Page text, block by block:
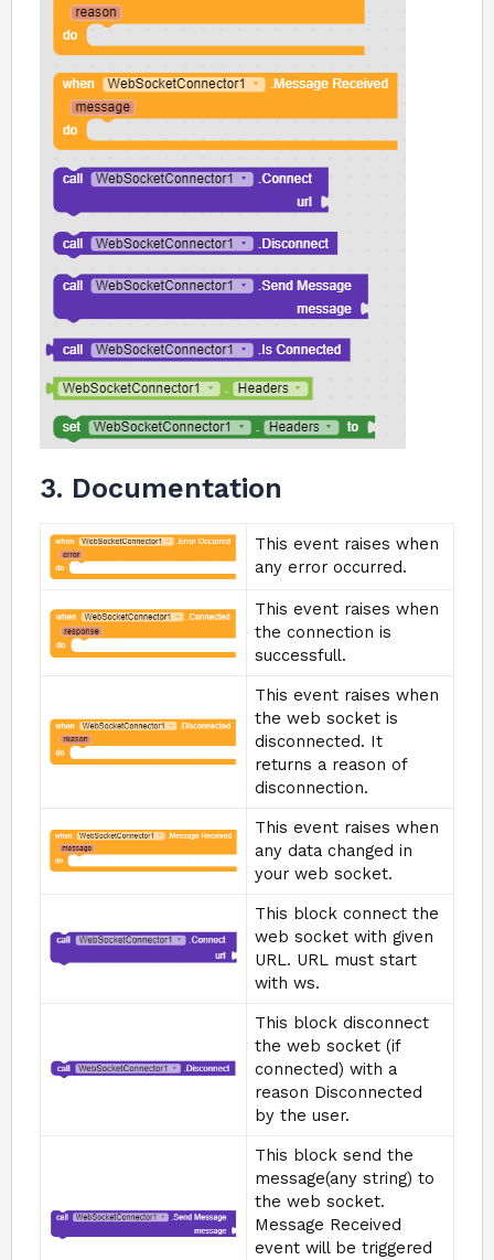
3. Documentation
This event raises when
any error occurred.
This event raises when
the connection is
successfull.
This event raises when
the web socket is
disconnected. It
returns a reason of
disconnection.
This event raises when
any data changed in
your web socket.
This block connect the
web socket with given
URL. URL must start
with ws.
This block disconnect
the web socket (if
connected) with a
reason Disconnected
by the user.
This block send the
message(any string) to
the web socket.
Message Received
event will be triggered